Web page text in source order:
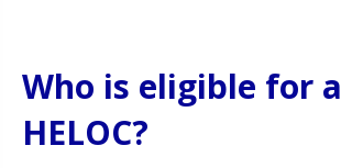
Who is eligible for a
HELOC?